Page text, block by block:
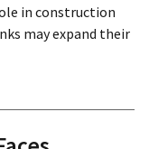
in construction
may expand their